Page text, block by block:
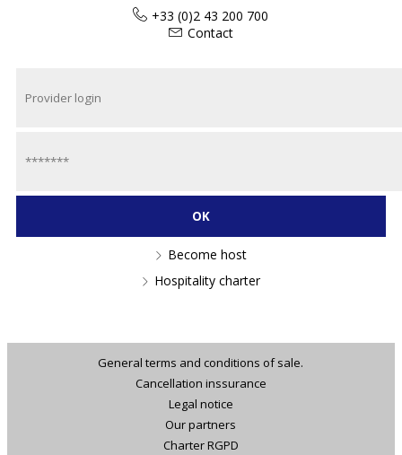
+33 (0)2 43 200 700
Contact
Become host
Hospitality charter
General terms and conditions of sale.
Cancellation inssurance
Legal notice
Our partners
Charter RGPD